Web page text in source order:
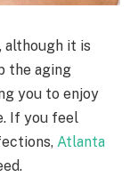
although it is
the aging
you to enjoy
If you feel
Atlanta